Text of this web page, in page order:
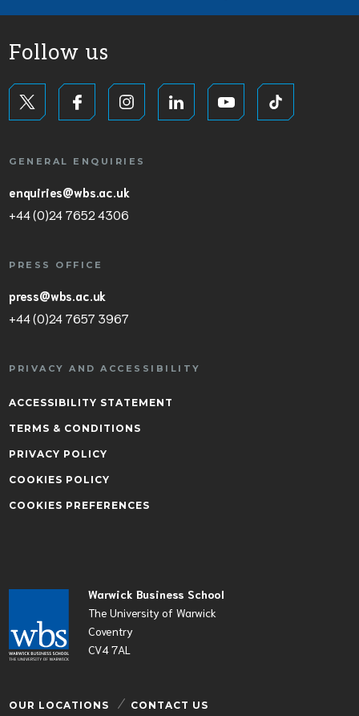
Warwick Business School
The University of Warwick
Coventry
CV4 7AL
OUR LOCATIONS CONTACT US
Follow us
GENERAL ENQUIRIES
enquiries@wbs.ac.uk
+44 (0)24 7652 4306
PRESS OFFICE
press@wbs.ac.uk
+44 (0)24 7657 3967
PRIVACY AND ACCESSIBILITY
ACCESSIBILITY STATEMENT
TERMS & CONDITIONS
PRIVACY POLICY
COOKIES POLICY
COOKIES PREFERENCES